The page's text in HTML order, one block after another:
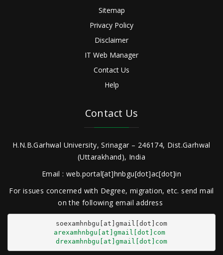
Sitemap
Privacy Policy
Disclaimer
IT Web Manager
Contact Us
Help
Contact Us
H.N.B.Garhwal University, Srinagar – 246174, Dist.Garhwal
(Uttarakhand), India
Email : web.portal[at]hnbgu[dot]ac[dot]in
For issues concerned with Degree, migration, etc. send mail
on the following email address
arexamhnbgu[at]gmail[dot]com
drexamhnbgu[at]gmail[dot]com